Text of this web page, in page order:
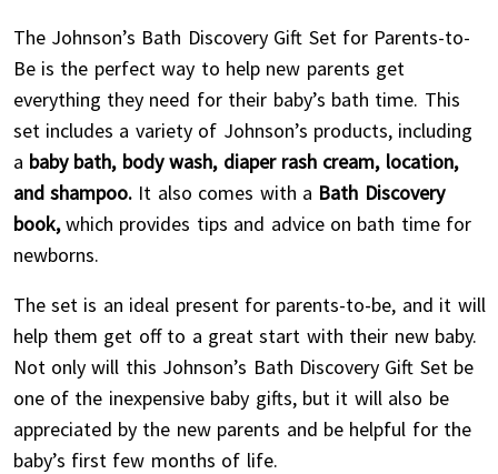
The Johnson’s Bath Discovery Gift Set for Parents-to-
Be is the perfect way to help new parents get
everything they need for their baby’s bath time. This
set includes a variety of Johnson’s products, including
a baby bath, body wash, diaper rash cream, location,
and shampoo.It also comes with a Bath Discovery
book,which provides tips and advice on bath time for
newborns.
The set is an ideal present for parents-to-be, and it will
help them get off to a great start with their new baby.
Not only will this Johnson’s Bath Discovery Gift Set be
one of the inexpensive baby gifts, but it will also be
appreciated by the new parents and be helpful for the
baby’s first few months of life.